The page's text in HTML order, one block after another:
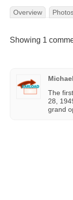
Overview
Showing 1
The
28,
grand